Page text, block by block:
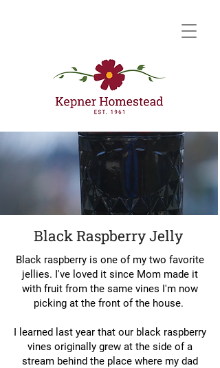
Black Raspberry Jelly
Black raspberry is one of my two favorite
jellies. I've loved it since Mom made it
with fruit from the same vines I'm now
picking at the front of the house.
I learned last year that our black raspberry
vines originally grew at the side of a
stream behind the place where my dad